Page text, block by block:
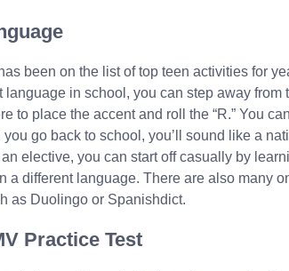
been on the list of top teen activities for
in school, you can step away from
to place the accent and roll the “R.” You
go back to school, you’ll sound like a
elective, you can start off casually by
a different language. There are also many
as Duolingo or Spanishdict.
Practice Test